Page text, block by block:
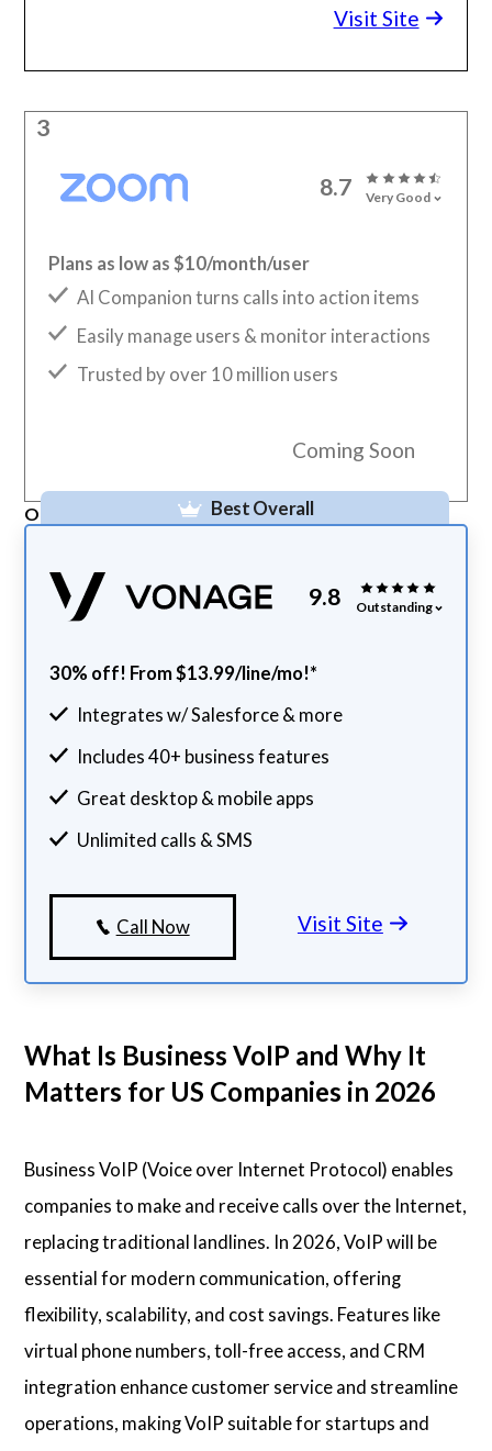
Visit Site
3
8.7 Very Good
Plans as low as $10/month/user
AI Companion turns calls into action items
Easily manage users & monitor interactions
Trusted by over 10 million users
Coming Soon
Our Top Pick Best Overall
9.8 Outstanding
30% off! From $13.99/line/mo!*
Integrates w/ Salesforce & more
Includes 40+ business features
Great desktop & mobile apps
Unlimited calls & SMS
Visit Site
Call Now
What Is Business VoIP and Why It
Matters for US Companies in 2026
Business VoIP (Voice over Internet Protocol) enables
companies to make and receive calls over the Internet,
replacing traditional landlines. In 2026, VoIP will be
essential for modern communication, offering
flexibility, scalability, and cost savings. Features like
virtual phone numbers, toll-free access, and CRM
integration enhance customer service and streamline
operations, making VoIP suitable for startups and